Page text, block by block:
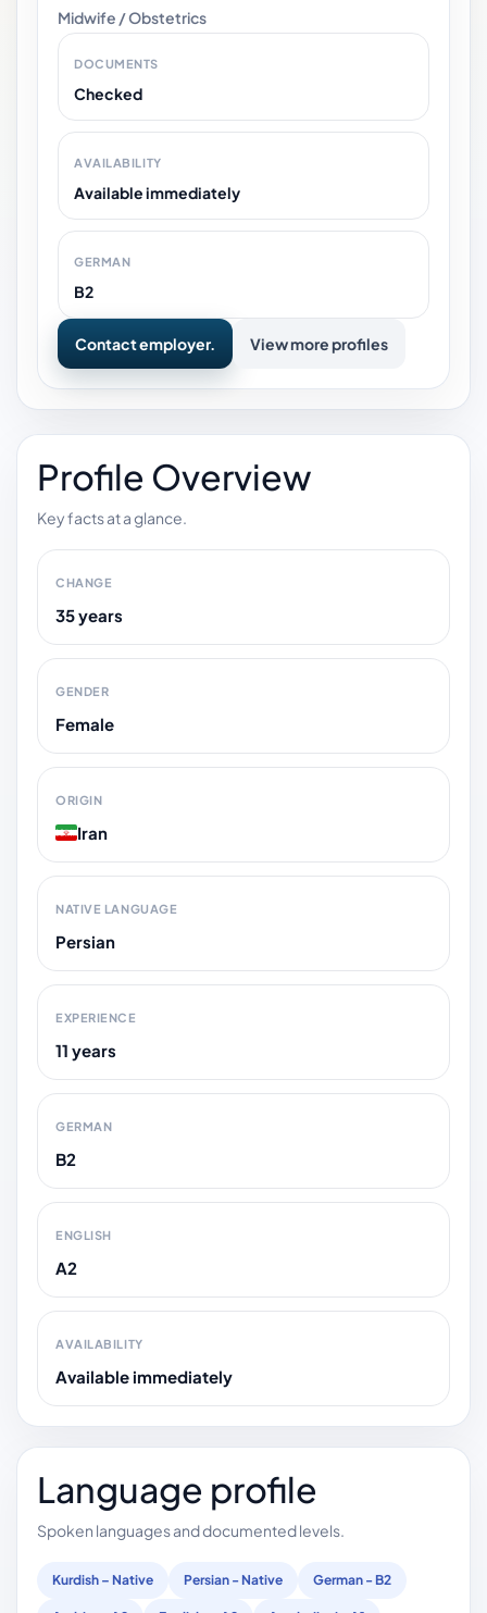
Midwife / Obstetrics
DOCUMENTS
Checked
AVAILABILITY
Available immediately
GERMAN
B2
Contact employer. View more profiles
Profile Overview
Key facts at a glance.
CHANGE
35 years
GENDER
Female
ORIGIN
Iran
NATIVE LANGUAGE
Persian
EXPERIENCE
11 years
GERMAN
B2
ENGLISH
A2
AVAILABILITY
Available immediately
Language profile
Spoken languages and documented levels.
Kurdish – Native Persian - Native German - B2